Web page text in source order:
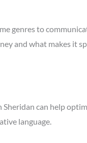
genres to
and what makes it
can help
language.